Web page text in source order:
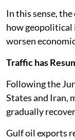
In this sense,
how geopolitical
worsen
Traffic has
Following the
States and Iran,
gradually
Gulf oil exports